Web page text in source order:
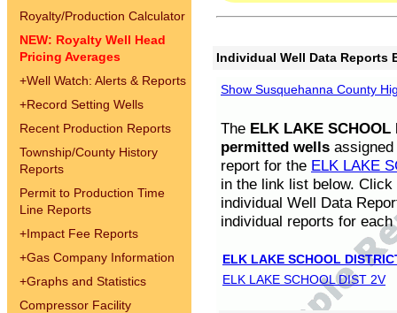
Royalty/Production Calculator
NEW: Royalty Well Head
Pricing Averages
+Well Watch: Alerts & Reports
+Record Setting Wells
Recent Production Reports
Township/County History
Reports
Permit to Production Time
Line Reports
+Impact Fee Reports
+Gas Company Information
+Graphs and Statistics
Compressor Facility
Individual Well Data Reports
Show Susquehanna County
The ELK LAKE SCHOOL
permitted wells
report for the ELK LAKE
in the link list below.
individual Well Data
individual reports for each
ELK LAKE SCHOOL
ELK LAKE SCHOOL DIST 2V